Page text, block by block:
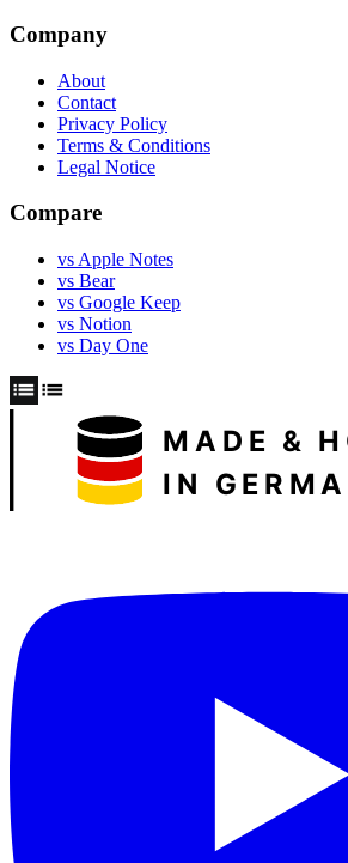
Company
About
Contact
Privacy Policy
Terms & Conditions
Legal Notice
Compare
vs Apple Notes
vs Bear
vs Google Keep
vs Notion
vs Day One
MADE &
IN